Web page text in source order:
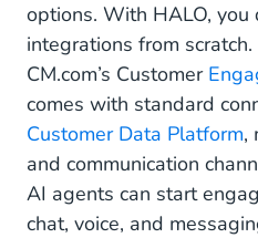
options. With HALO, you
integrations from
CM.com’s Customer
comes with standard
Customer Data Platform,
and communication
AI agents can start
chat, voice, and